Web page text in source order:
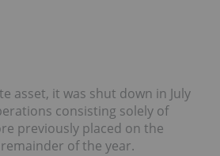
asset, it was shut down in July
consisting solely of
previously placed on the
of the year.